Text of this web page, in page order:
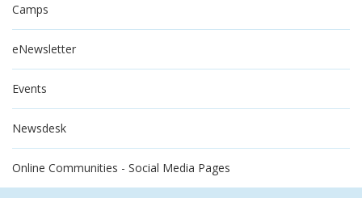
Camps
eNewsletter
Events
Newsdesk
Online Communities - Social Media Pages